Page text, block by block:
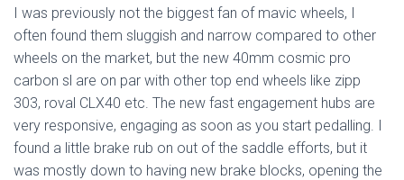
I was previously not the biggest fan of mavic wheels, I
often found them sluggish and narrow compared to other
wheels on the market, but the new 40mm cosmic pro
carbon sl are on par with other top end wheels like zipp
303, roval CLX40 etc. The new fast engagement hubs are
very responsive, engaging as soon as you start pedalling. I
found a little brake rub on out of the saddle efforts, but it
was mostly down to having new brake blocks, opening the